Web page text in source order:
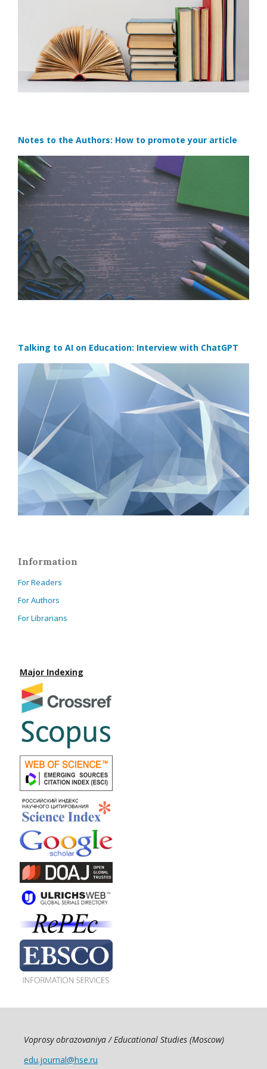
Notes to the Authors: How to promote your article
Talking to AI on Education: Interview with ChatGPT
Information
For Readers
For Authors
For Librarians
Major Indexing
Voprosy obrazovaniya / Educational Studies (Moscow)
edu.journal@hse.ru